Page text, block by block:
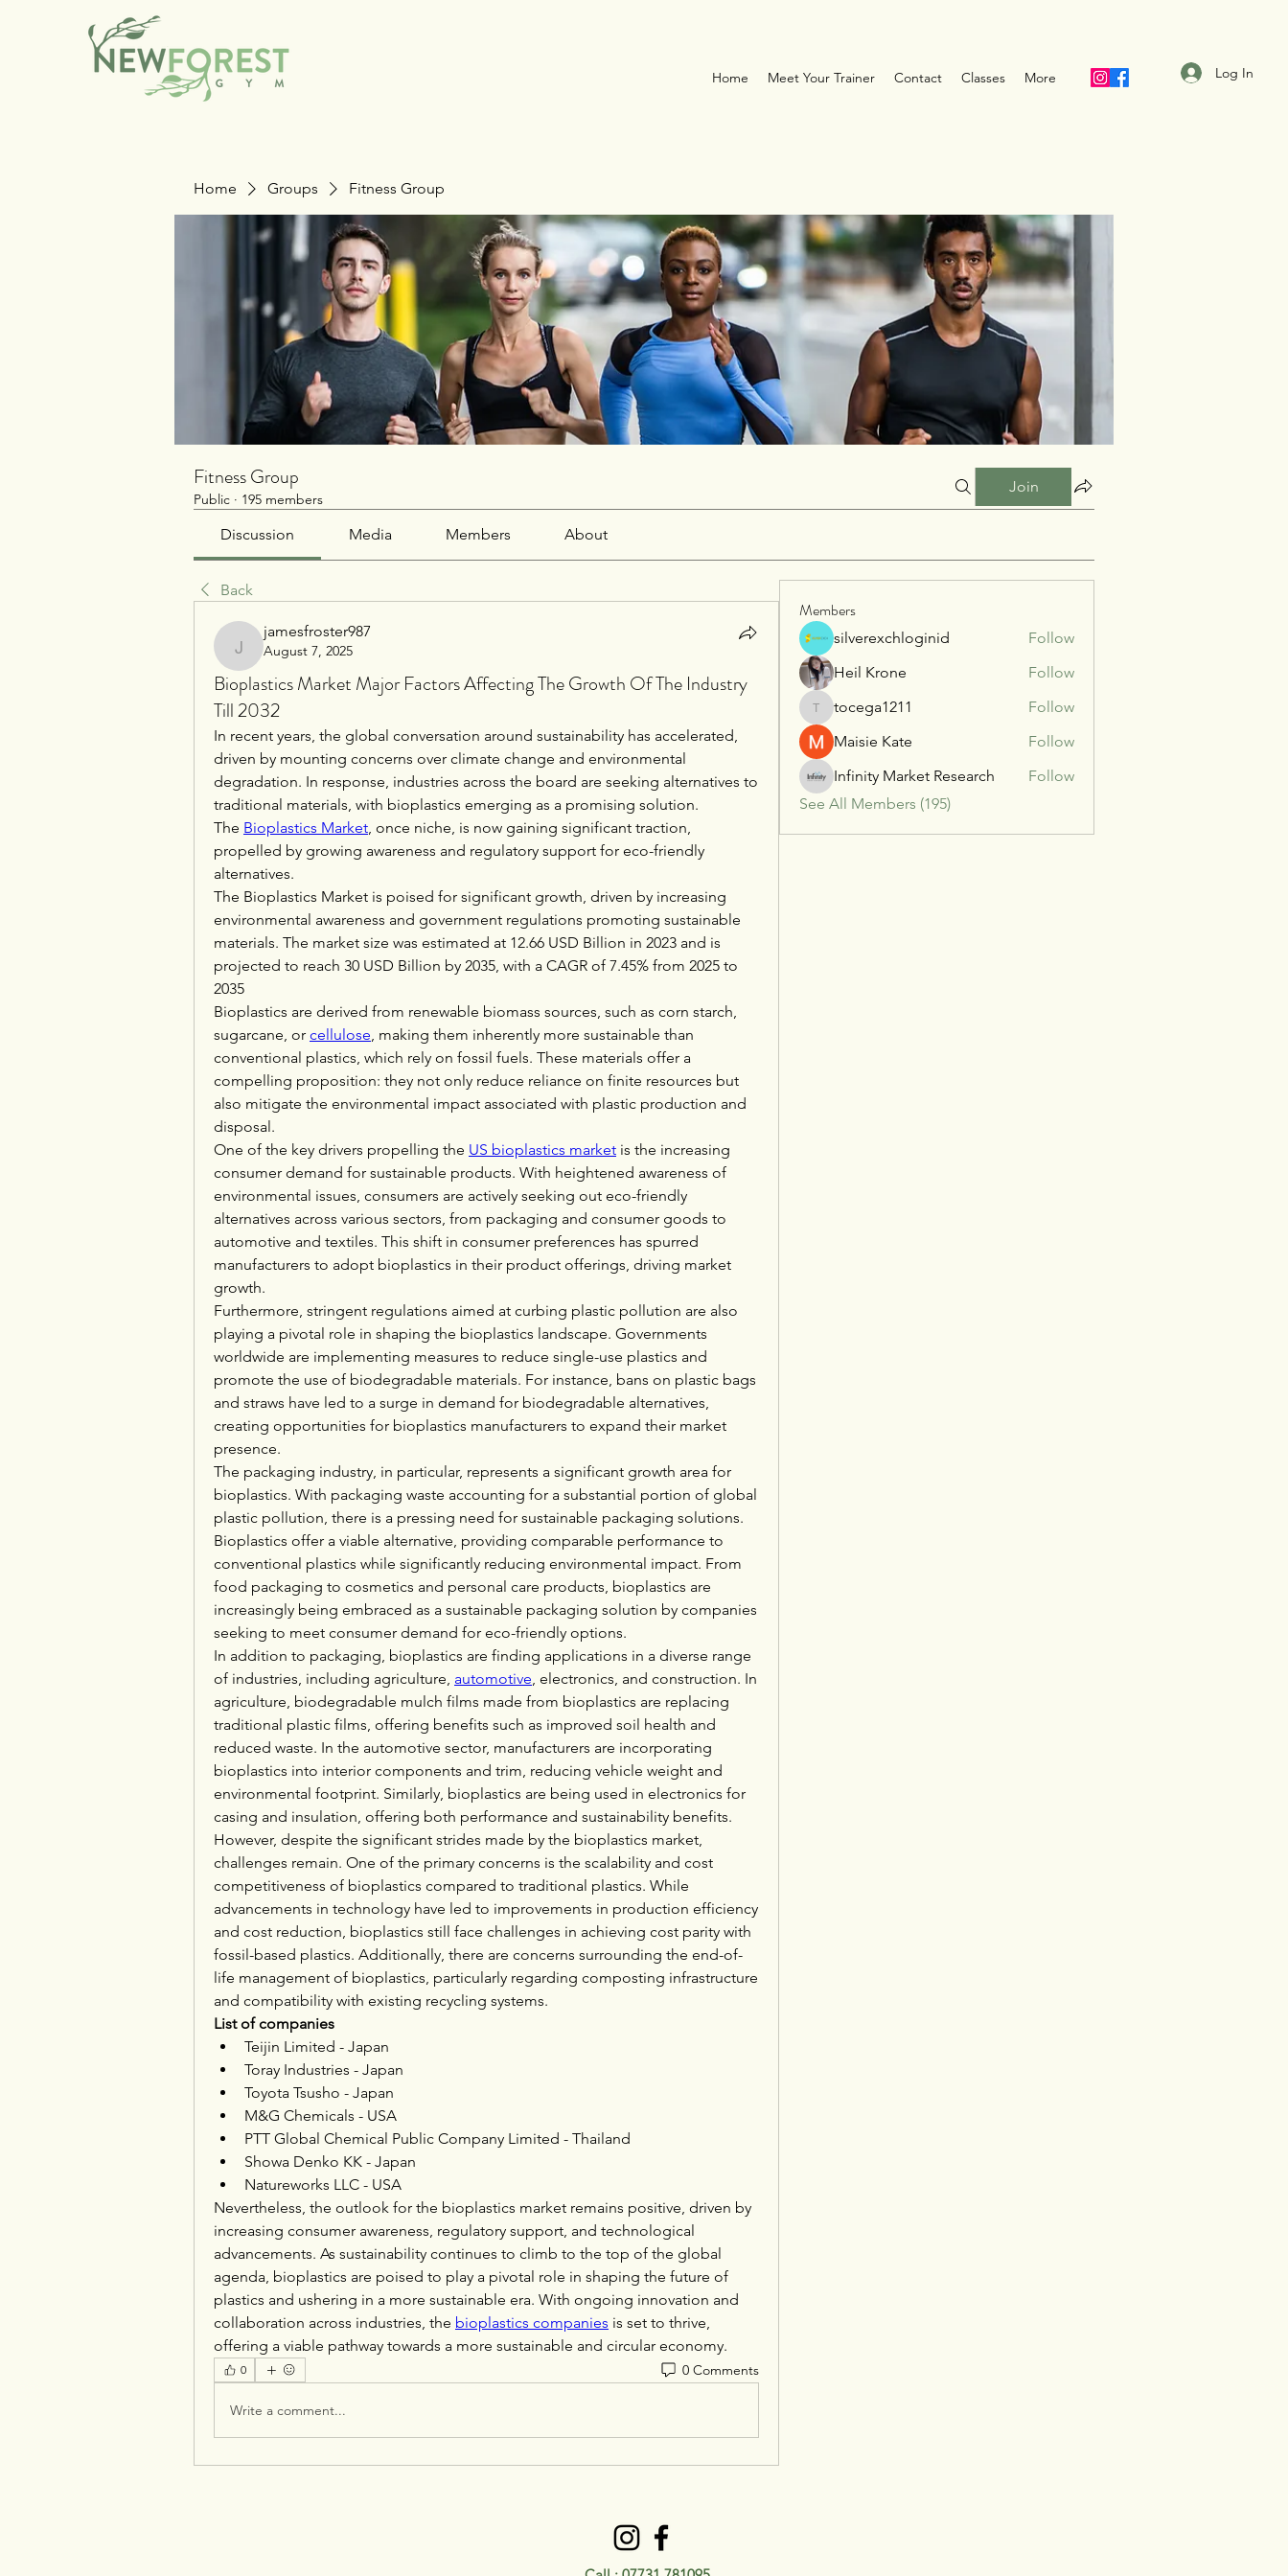
Home Meet Your Trainer Contact Classes More Log In
Home Groups Fitness Group
Fitness Group
Public · 195 members
Join
Discussion Media Members About
Back
jamesfroster987
jamesfroster987
August 7, 2025
Bioplastics Market Major Factors Affecting The Growth Of The Industry
Till 2032
In recent years, the global conversation around sustainability has accelerated,
driven by mounting concerns over climate change and environmental
degradation. In response, industries across the board are seeking alternatives to
traditional materials, with bioplastics emerging as a promising solution.
The Bioplastics Market, once niche, is now gaining significant traction,
propelled by growing awareness and regulatory support for eco-friendly
alternatives.
The Bioplastics Market is poised for significant growth, driven by increasing
environmental awareness and government regulations promoting sustainable
materials. The market size was estimated at 12.66 USD Billion in 2023 and is
projected to reach 30 USD Billion by 2035, with a CAGR of 7.45% from 2025 to
2035
Bioplastics are derived from renewable biomass sources, such as corn starch,
sugarcane, or cellulose, making them inherently more sustainable than
conventional plastics, which rely on fossil fuels. These materials offer a
compelling proposition: they not only reduce reliance on finite resources but
also mitigate the environmental impact associated with plastic production and
disposal.
One of the key drivers propelling the US bioplastics market is the increasing
consumer demand for sustainable products. With heightened awareness of
environmental issues, consumers are actively seeking out eco-friendly
alternatives across various sectors, from packaging and consumer goods to
automotive and textiles. This shift in consumer preferences has spurred
manufacturers to adopt bioplastics in their product offerings, driving market
growth.
Furthermore, stringent regulations aimed at curbing plastic pollution are also
playing a pivotal role in shaping the bioplastics landscape. Governments
worldwide are implementing measures to reduce single-use plastics and
promote the use of biodegradable materials. For instance, bans on plastic bags
and straws have led to a surge in demand for biodegradable alternatives,
creating opportunities for bioplastics manufacturers to expand their market
presence.
The packaging industry, in particular, represents a significant growth area for
bioplastics. With packaging waste accounting for a substantial portion of global
plastic pollution, there is a pressing need for sustainable packaging solutions.
Bioplastics offer a viable alternative, providing comparable performance to
conventional plastics while significantly reducing environmental impact. From
food packaging to cosmetics and personal care products, bioplastics are
increasingly being embraced as a sustainable packaging solution by companies
seeking to meet consumer demand for eco-friendly options.
In addition to packaging, bioplastics are finding applications in a diverse range
of industries, including agriculture, automotive, electronics, and construction. In
agriculture, biodegradable mulch films made from bioplastics are replacing
traditional plastic films, offering benefits such as improved soil health and
reduced waste. In the automotive sector, manufacturers are incorporating
bioplastics into interior components and trim, reducing vehicle weight and
environmental footprint. Similarly, bioplastics are being used in electronics for
casing and insulation, offering both performance and sustainability benefits.
However, despite the significant strides made by the bioplastics market,
challenges remain. One of the primary concerns is the scalability and cost
competitiveness of bioplastics compared to traditional plastics. While
advancements in technology have led to improvements in production efficiency
and cost reduction, bioplastics still face challenges in achieving cost parity with
fossil-based plastics. Additionally, there are concerns surrounding the end-of-
life management of bioplastics, particularly regarding composting infrastructure
and compatibility with existing recycling systems.
List of companies
Teijin Limited - Japan
Toray Industries - Japan
Toyota Tsusho - Japan
M&G Chemicals - USA
PTT Global Chemical Public Company Limited - Thailand
Showa Denko KK - Japan
Natureworks LLC - USA
Nevertheless, the outlook for the bioplastics market remains positive, driven by
increasing consumer awareness, regulatory support, and technological
advancements. As sustainability continues to climb to the top of the global
agenda, bioplastics are poised to play a pivotal role in shaping the future of
plastics and ushering in a more sustainable era. With ongoing innovation and
collaboration across industries, the bioplastics companies is set to thrive,
offering a viable pathway towards a more sustainable and circular economy.
0 0 Comments
Write a comment...
Members
silverexchloginid
Follow
Heil Krone
Follow
tocega1211
tocega1211
Follow
Maisie Kate
Follow
Infinity Market Research
Follow
See All Members (195)